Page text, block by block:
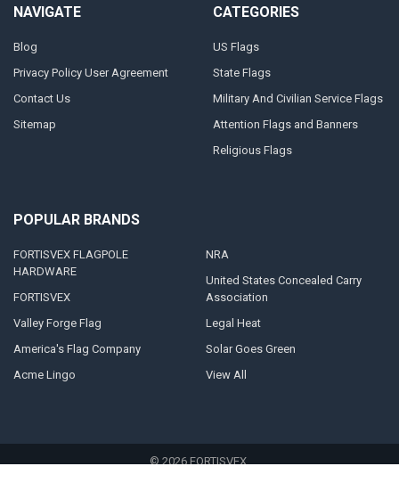
NAVIGATE
Blog
Privacy Policy User Agreement
Contact Us
Sitemap
CATEGORIES
US Flags
State Flags
Military And Civilian Service Flags
Attention Flags and Banners
Religious Flags
POPULAR BRANDS
FORTISVEX FLAGPOLE
HARDWARE
FORTISVEX
Valley Forge Flag
America's Flag Company
Acme Lingo
NRA
United States Concealed Carry
Association
Legal Heat
Solar Goes Green
View All
©2026FORTISVEX.